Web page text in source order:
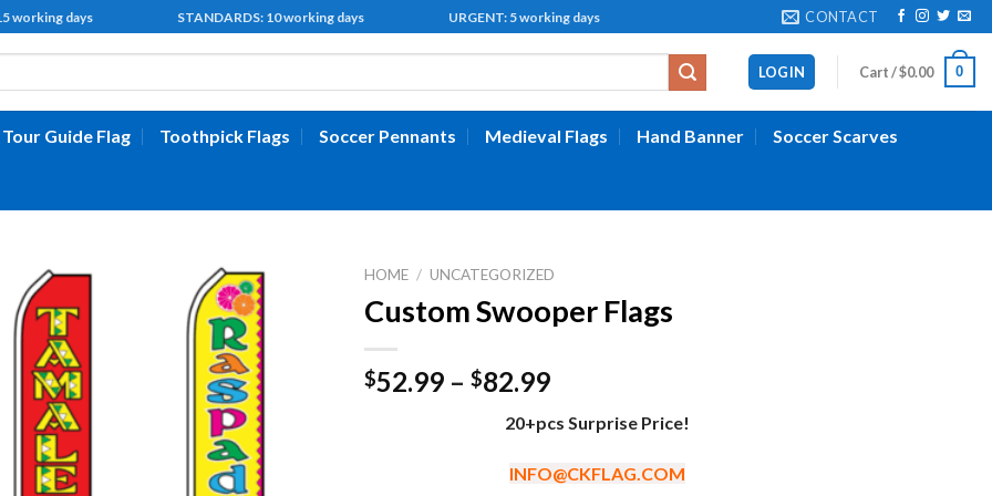
15 working days STANDARDS: 10 working days URGENT: 5 working days CONTACT
LOGIN Cart /$0.00 0
Tour Guide Flag Toothpick Flags Soccer Pennants Medieval Flags Hand Banner Soccer Scarves
HOME / UNCATEGORIZED
Custom Swooper Flags
$52.99 – $82.99Price
$52.99
$82.99
20+pcs Surprise Price!
INFO@CKFLAG.COM